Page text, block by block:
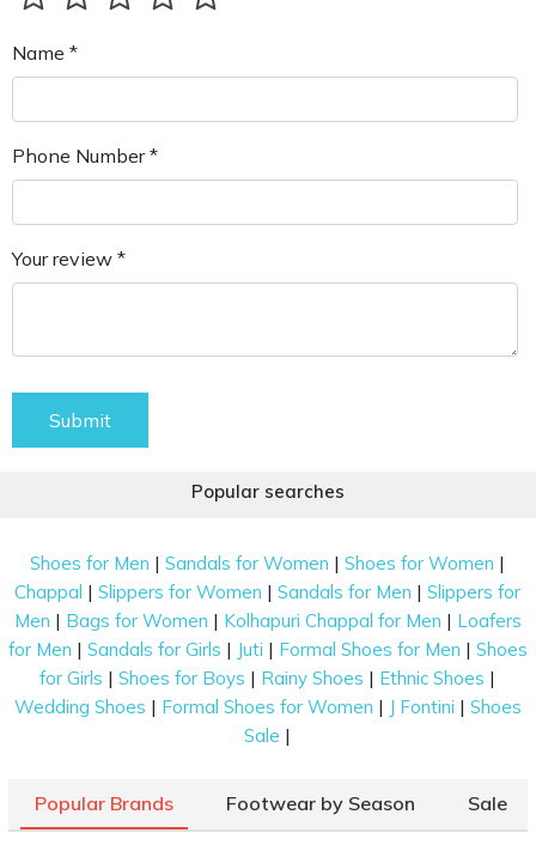
Name *
Phone Number *
Your review *
Submit
Popular searches
Shoes for Men |Sandals for Women |Shoes for Women |
Chappal |Slippers for Women |Sandals for Men |Slippers for
Men | Bags for Women | Kolhapuri Chappal for Men | Loafers
for Men | Sandals for Girls | Juti | Formal Shoes for Men | Shoes
for Girls |Shoes for Boys | Rainy Shoes | Ethnic Shoes |
Wedding Shoes | Formal Shoes for Women | J Fontini | Shoes
Sale |
Popular Brands Footwear by Season Sale